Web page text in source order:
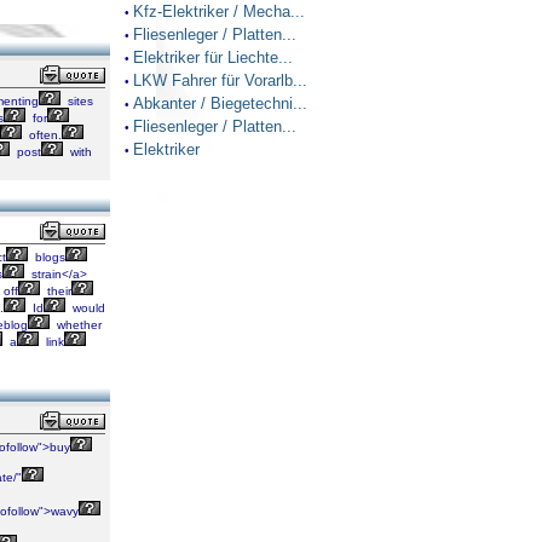
sites
for
often.
post
with
blogs
strain</a>
off
their
Id
would
whether
a
link
"
• Kfz-Elektriker / Mecha...
• Fliesenleger / Platten...
• Elektriker für Liechte...
• LKW Fahrer für Vorarlb...
• Abkanter / Biegetechni...
• Fliesenleger / Platten...
• Elektriker